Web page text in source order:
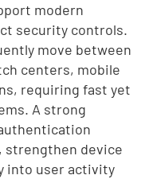
modern
security controls.
move between
centers, mobile
requiring fast yet
A strong
strengthen device
into user activity